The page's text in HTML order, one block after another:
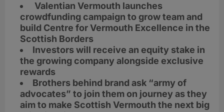
Valentian Vermouth launches
crowdfunding campaign to grow team and
build Centre for Vermouth Excellence in the
Scottish Borders
Investors will receive an equity stake in
the growing company alongside exclusive
rewards
Brothers behind brand ask “army of
advocates” to join them on journey as they
aim to make Scottish Vermouth the next big